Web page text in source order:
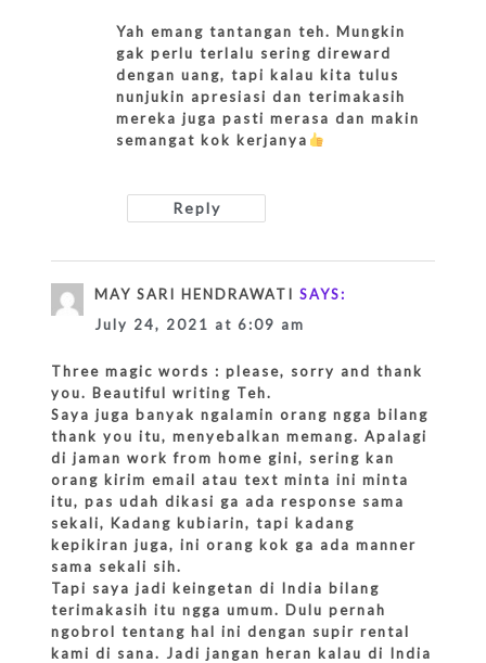
Yah emang tantangan teh. Mungkin
gak perlu terlalu sering direward
dengan uang, tapi kalau kita tulus
nunjukin apresiasi dan terimakasih
mereka juga pasti merasa dan makin
semangat kok kerjanya
Reply
MAY SARI HENDRAWATI SAYS:
July 24, 2021 at 6:09 am
Three magic words : please, sorry and thank
you. Beautiful writing Teh.
Saya juga banyak ngalamin orang ngga bilang
thank you itu, menyebalkan memang. Apalagi
di jaman work from home gini, sering kan
orang kirim email atau text minta ini minta
itu, pas udah dikasi ga ada response sama
sekali, Kadang kubiarin, tapi kadang
kepikiran juga, ini orang kok ga ada manner
sama sekali sih.
Tapi saya jadi keingetan di India bilang
terimakasih itu ngga umum. Dulu pernah
ngobrol tentang hal ini dengan supir rental
kami di sana. Jadi jangan heran kalau di India